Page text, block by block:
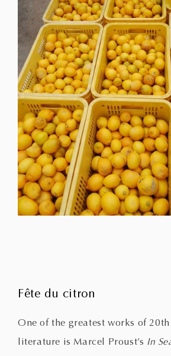
Fête du citron
One of the greatest works of 20th
literature is Marcel Proust’s In